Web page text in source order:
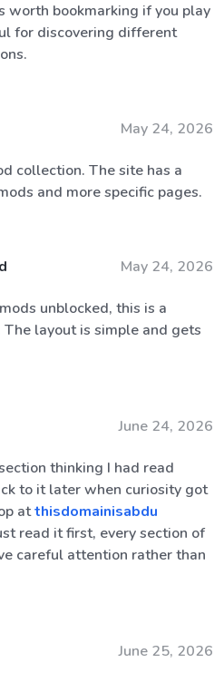
worth bookmarking if you play
for discovering different
May 24, 2026
collection. The site has a
and more specific pages.
May 24, 2026
unblocked, this is a
layout is simple and gets
June 24, 2026
thinking I had read
to it later when curiosity got
atthisdomainisabdu
read it first, every section of
careful attention rather than
June 25, 2026